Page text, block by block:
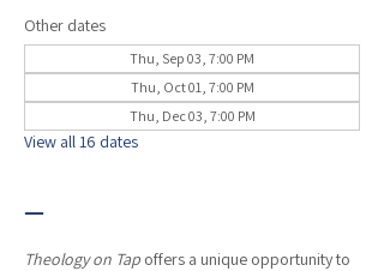
Other dates
Thu, Sep 03, 7:00 PM
Thu, Oct 01, 7:00 PM
Thu, Dec 03, 7:00 PM
View all 16 dates
—
Theology on Tap offers a unique opportunity to